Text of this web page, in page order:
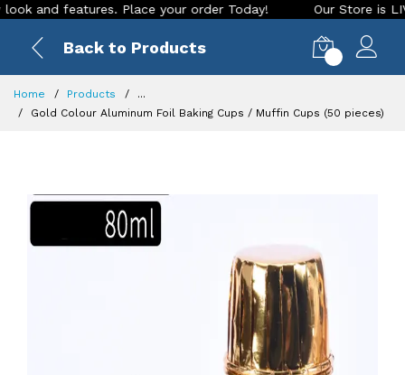
features. Place your order Today! Our Store is LIVE
Back to Products
Home Products
...
Gold Colour Aluminum Foil Baking Cups / Muffin Cups (50 pieces)